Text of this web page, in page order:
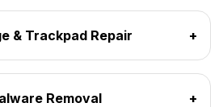
& Trackpad Repair +
Removal +